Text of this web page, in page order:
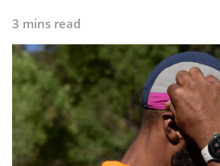
3 mins read